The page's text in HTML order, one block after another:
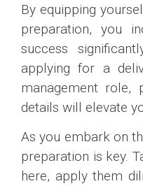
By equipping
preparation, you
success
applying for a
management role,
details will elevate
As you embark on
preparation is key.
here, apply them